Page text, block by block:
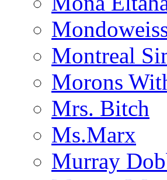
Montreal
Morons
Mrs. Bitch
Ms.Marx
Murray